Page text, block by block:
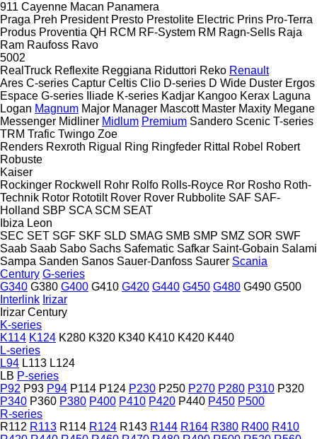
911 Cayenne Macan Panamera
Praga Preh President Presto Prestolite Electric Prins Pro-Terra
Produs Proventia QH RCM RF-System RM Ragn-Sells Raja
Ram Raufoss Ravo
5002
RealTruck Reflexite Reggiana Riduttori Reko Renault
Ares C-series Captur Celtis Clio D-series D Wide Duster Ergos
Espace G-series Iliade K-series Kadjar Kangoo Kerax Laguna
Logan Magnum Major Manager Mascott Master Maxity Megane
Messenger Midliner Midlum Premium Sandero Scenic T-series
TRM Trafic Twingo Zoe
Renders Rexroth Rigual Ring Ringfeder Rittal Robel Robert
Robuste
Kaiser
Rockinger Rockwell Rohr Rolfo Rolls-Royce Ror Rosho Roth-
Technik Rotor Rototilt Rover Rover Rubbolite SAF SAF-
Holland SBP SCA SCM SEAT
Ibiza Leon
SEC SET SGF SKF SLD SMAG SMB SMP SMZ SOR SWF
Saab Saab Sabo Sachs Safematic Safkar Saint-Gobain Salami
Sampa Sanden Sanos Sauer-Danfoss Saurer Scania
Century G-series
G340 G380 G400 G410 G420 G440 G450 G480 G490 G500
Interlink Irizar
Irizar Century
K-series
K114 K124 K280 K320 K340 K410 K420 K440
L-series
L94 L113 L124
LB P-series
P92 P93 P94 P114 P124 P230 P250 P270 P280 P310 P320
P340 P360 P380 P400 P410 P420 P440 P450 P500
R-series
R112 R113 R114 R124 R143 R144 R164 R380 R400 R410